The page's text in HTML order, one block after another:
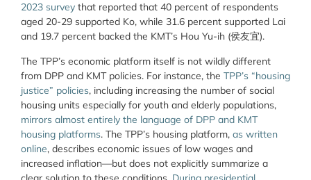
2023 survey that reported that 40 percent of respondents
aged 20-29 supported Ko, while 31.6 percent supported Lai
and 19.7 percent backed the KMT’s Hou Yu-ih (侯友宜).
The TPP’s economic platform itself is not wildly different
from DPP and KMT policies. For instance, the TPP’s “housing
justice” policies, including increasing the number of social
housing units especially for youth and elderly populations,
mirrors almost entirely the language of DPP and KMT
housing platforms. The TPP’s housing platform, as written
online, describes economic issues of low wages and
increased inflation—but does not explicitly summarize a